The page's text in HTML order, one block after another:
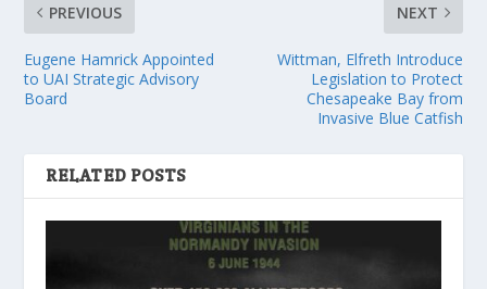
PREVIOUS
Eugene Hamrick Appointed
to UAI Strategic Advisory
Board
NEXT
Wittman, Elfreth Introduce
Legislation to Protect
Chesapeake Bay from
Invasive Blue Catfish
RELATED POSTS